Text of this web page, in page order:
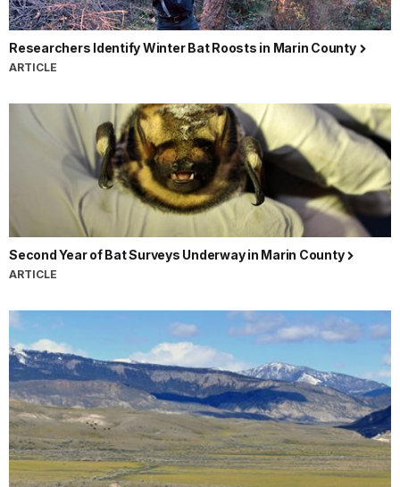
Researchers Identify Winter Bat Roosts in Marin County
ARTICLE
Second Year of Bat Surveys Underway in Marin County
ARTICLE